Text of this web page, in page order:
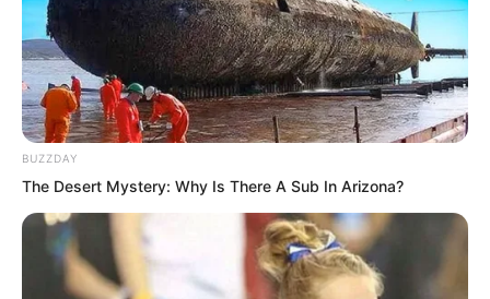
He moved with ghost-like steps, easily
dodging. Occasionally he was hit, but he
continued calmly.
After 60 seconds:
Result: “Hit 21 times, no red light
contact, excellent rating.”
BUZZDAY
The Desert Mystery: Why Is There A Sub In Arizona?